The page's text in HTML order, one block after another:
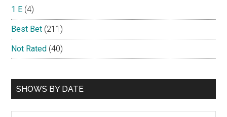
1 E (4)
Best Bet (211)
Not Rated (40)
SHOWS BY DATE